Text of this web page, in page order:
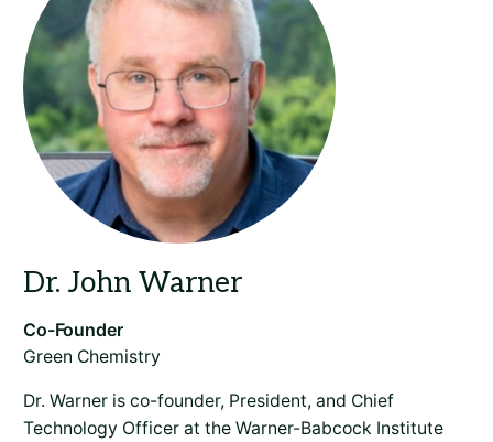
Dr. Warner is co-founder, President, and Chief
Technology Officer at the Warner-Babcock Institute
Green Chemistry